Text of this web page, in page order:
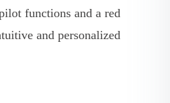
functions and a red
and personalized